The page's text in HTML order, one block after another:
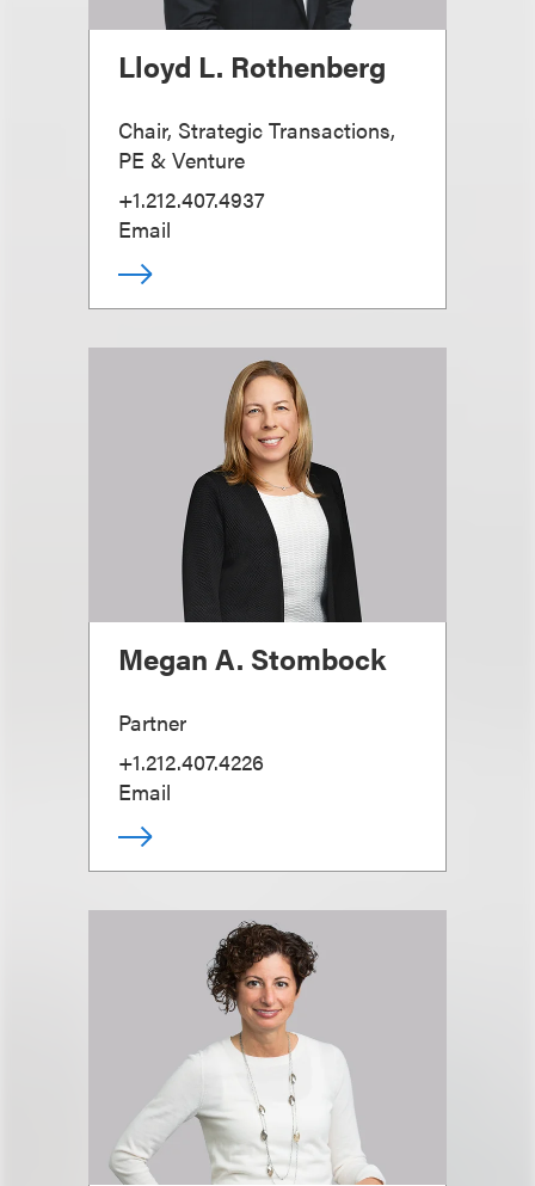
Lloyd L. Rothenberg
Chair, Strategic Transactions,
PE & Venture
+1.212.407.4937
Email
Megan A. Stombock
Partner
+1.212.407.4226
Email